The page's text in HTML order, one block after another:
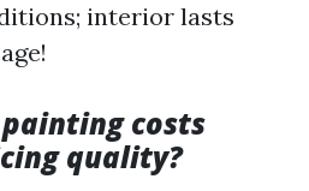
interior lasts
painting costs
quality?